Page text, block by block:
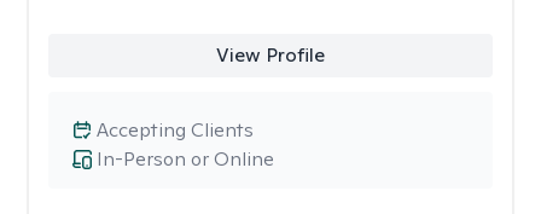
View Profile
In-Person or Online
Accepting Clients